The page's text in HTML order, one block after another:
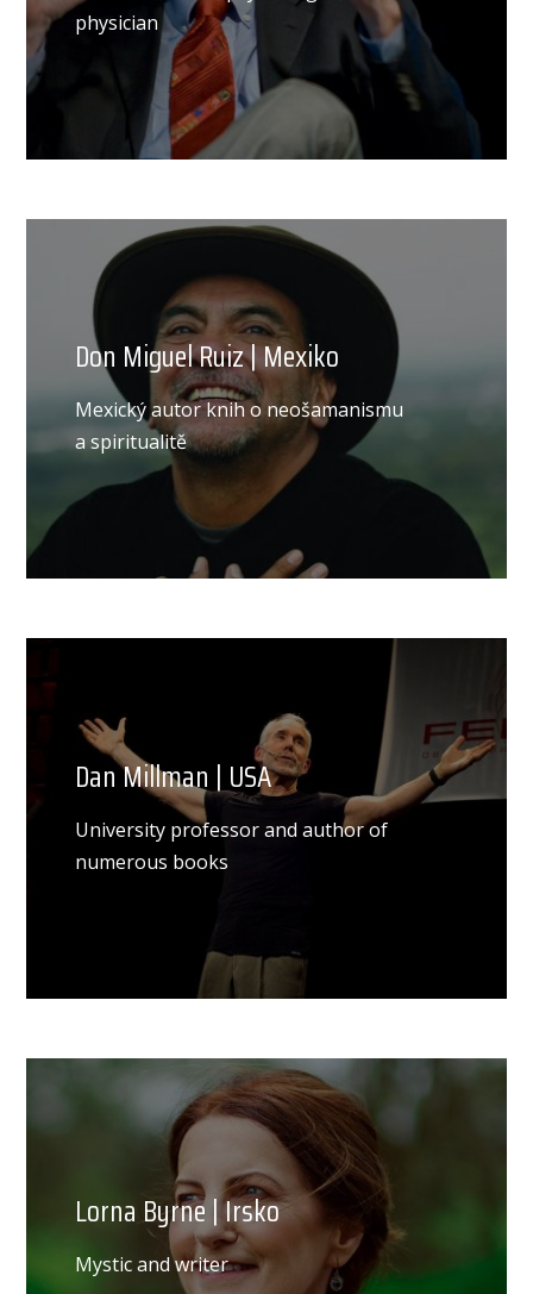
physician
Don Miguel Ruiz | Mexiko
Mexický autor knih o neošamanismu
a spiritualitě
Dan Millman | USA
University professor and author of
numerous books
Lorna Byrne | Irsko
Mystic and writer